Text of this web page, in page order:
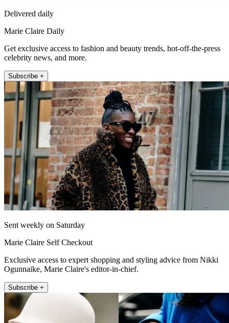
Delivered daily
Marie Claire Daily
Get exclusive access to fashion and beauty trends, hot-off-the-press
celebrity news, and more.
Subscribe +
Sent weekly on Saturday
Marie Claire Self Checkout
Exclusive access to expert shopping and styling advice from Nikki
Ogunnaike, Marie Claire's editor-in-chief.
Subscribe +